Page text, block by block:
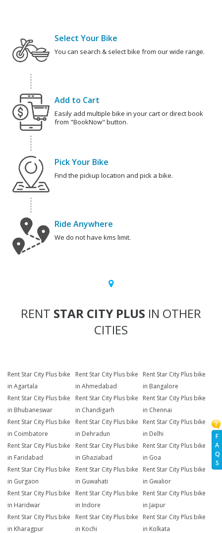
F
A
Q
S
Select Your Bike
You can search & select bike from our wide range.
Add to Cart
Easily add multiple bike in your cart or direct book
from "BookNow" button.
Pick Your Bike
Find the pickup location and pick a bike.
Ride Anywhere
We do not have kms limit.
RENT STAR CITY PLUS IN OTHER
CITIES
Rent Star City Plus bike
in Agartala
Rent Star City Plus bike
in Ahmedabad
Rent Star City Plus bike
in Bangalore
Rent Star City Plus bike
in Bhubaneswar
Rent Star City Plus bike
in Chandigarh
Rent Star City Plus bike
in Chennai
Rent Star City Plus bike
in Coimbatore
Rent Star City Plus bike
in Dehradun
Rent Star City Plus bike
in Delhi
Rent Star City Plus bike
in Faridabad
Rent Star City Plus bike
in Ghaziabad
Rent Star City Plus bike
in Goa
Rent Star City Plus bike
in Gurgaon
Rent Star City Plus bike
in Guwahati
Rent Star City Plus bike
in Gwalior
Rent Star City Plus bike
in Haridwar
Rent Star City Plus bike
in Indore
Rent Star City Plus bike
in Jaipur
Rent Star City Plus bike
in Kharagpur
Rent Star City Plus bike
in Kochi
Rent Star City Plus bike
in Kolkata